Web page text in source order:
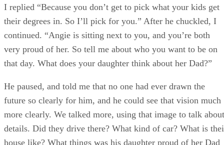
I replied “Because you don’t get to pick what your kids get
their degrees in. So I’ll pick for you.” After he chuckled, I
continued. “Angie is sitting next to you, and you’re both
very proud of her. So tell me about who you want to be on
that day. What does your daughter think about her Dad?”
He paused, and told me that no one had ever drawn the
future so clearly for him, and he could see that vision much
more clearly. We talked more, using that image to talk about
details. Did they drive there? What kind of car? What is
house like? What things was his daughter proud of her Dad